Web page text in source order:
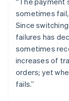
sometimes
Since
failures has
sometimes
increases of
orders; yet
fails.”